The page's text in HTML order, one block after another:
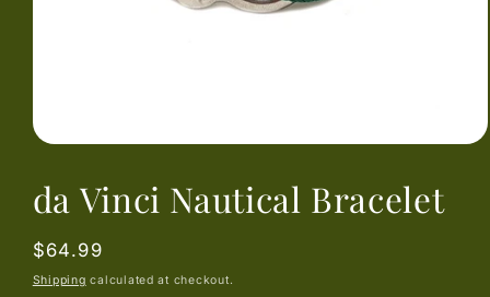
in
modal
da Vinci Nautical Bracelet
Regular
price
$64.99
Shipping calculated at checkout.